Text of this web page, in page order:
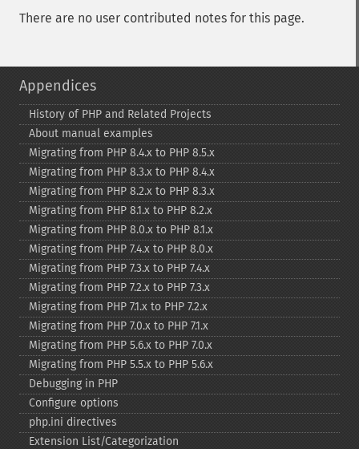
There are no user contributed notes for this page.
Appendices
History of PHP and Related Projects
About manual examples
Migrating from PHP 8.4.x to PHP 8.5.x
Migrating from PHP 8.3.x to PHP 8.4.x
Migrating from PHP 8.2.x to PHP 8.3.x
Migrating from PHP 8.1.x to PHP 8.2.x
Migrating from PHP 8.0.x to PHP 8.1.x
Migrating from PHP 7.4.x to PHP 8.0.x
Migrating from PHP 7.3.x to PHP 7.4.x
Migrating from PHP 7.2.x to PHP 7.3.x
Migrating from PHP 7.1.x to PHP 7.2.x
Migrating from PHP 7.0.x to PHP 7.1.x
Migrating from PHP 5.6.x to PHP 7.0.x
Migrating from PHP 5.5.x to PHP 5.6.x
Debugging in PHP
Configure options
php.ini directives
Extension List/Categorization